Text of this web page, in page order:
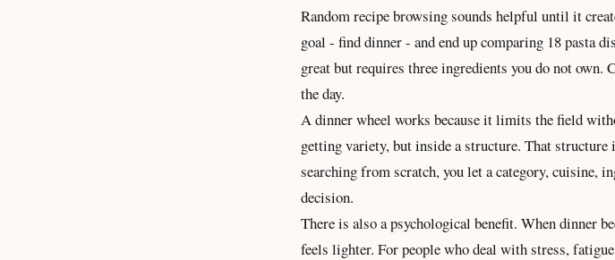
Random recipe browsing sounds helpful until it
goal - find dinner - and end up comparing 18 pasta
great but requires three ingredients you do not own.
the day.
A dinner wheel works because it limits the field
getting variety, but inside a structure. That structure
searching from scratch, you let a category, cuisine,
decision.
There is also a psychological benefit. When dinner
feels lighter. For people who deal with stress,